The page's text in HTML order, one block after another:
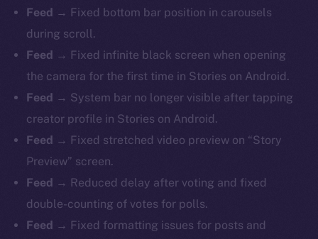
Feed → Fixed bottom bar position in carousels
during scroll.
Feed → Fixed infinite black screen when opening
the camera for the first time in Stories on Android.
Feed → System bar no longer visible after tapping
creator profile in Stories on Android.
Feed → Fixed stretched video preview on “Story
Preview” screen.
Feed → Reduced delay after voting and fixed
double-counting of votes for polls.
Feed → Fixed formatting issues for posts and